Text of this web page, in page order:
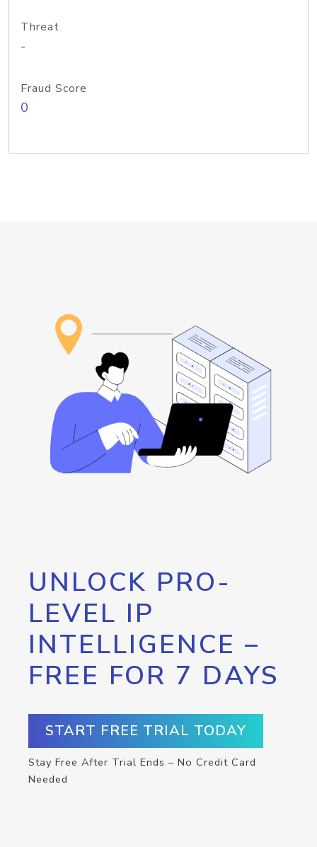
Threat
-
Fraud Score
0
UNLOCK PRO-
LEVEL IP
INTELLIGENCE –
FREE FOR 7 DAYS
START FREE TRIAL TODAY
Stay Free After Trial Ends – No Credit Card
Needed